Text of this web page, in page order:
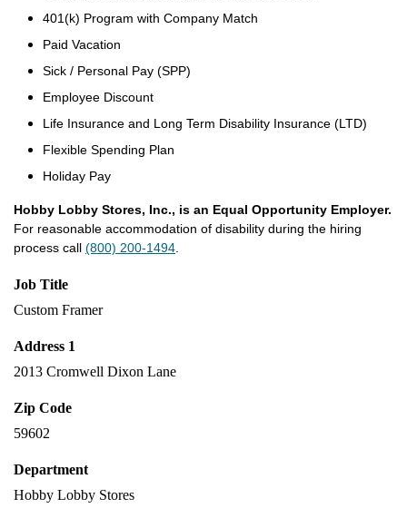
401(k) Program with Company Match
Paid Vacation
Sick / Personal Pay (SPP)
Employee Discount
Life Insurance and Long Term Disability Insurance (LTD)
Flexible Spending Plan
Holiday Pay
Hobby Lobby Stores, Inc., is an Equal Opportunity Employer.
For reasonable accommodation of disability during the hiring
process call (800) 200-1494
Job Title
Custom Framer
Address 1
2013 Cromwell Dixon Lane
Zip Code
59602
Department
Hobby Lobby Stores